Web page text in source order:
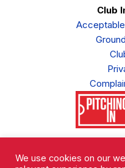
Club
AFC Rushden &
We use cookies on our